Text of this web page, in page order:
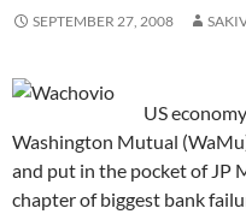
SEPTEMBER 27, 2008
US
Washington Mutual
and put in the pocket of JP
chapter of biggest bank